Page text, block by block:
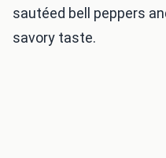
sautéed bell peppers
savory taste.